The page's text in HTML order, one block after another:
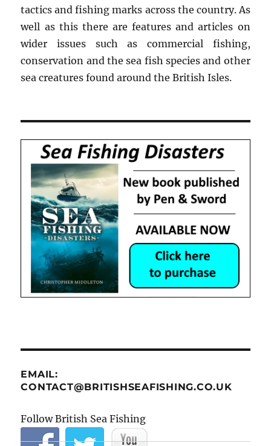
tactics and fishing marks across the country. As
well as this there are features and articles on
wider issues such as commercial fishing,
conservation and the sea fish species and other
sea creatures found around the British Isles.
EMAIL:
CONTACT@BRITISHSEAFISHING.CO.UK
Follow British Sea Fishing